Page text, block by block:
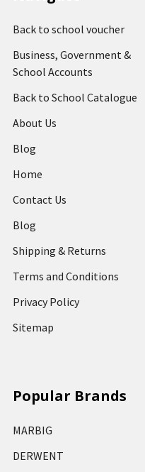
Back to school voucher
Business, Government &
School Accounts
Back to School Catalogue
About Us
Blog
Home
Contact Us
Blog
Shipping & Returns
Terms and Conditions
Privacy Policy
Sitemap
Popular Brands
MARBIG
DERWENT